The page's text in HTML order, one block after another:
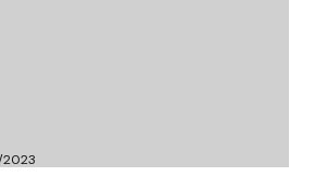
2023